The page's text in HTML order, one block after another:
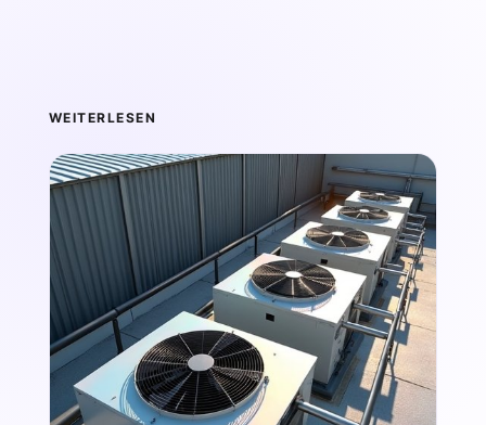
WEITERLESEN